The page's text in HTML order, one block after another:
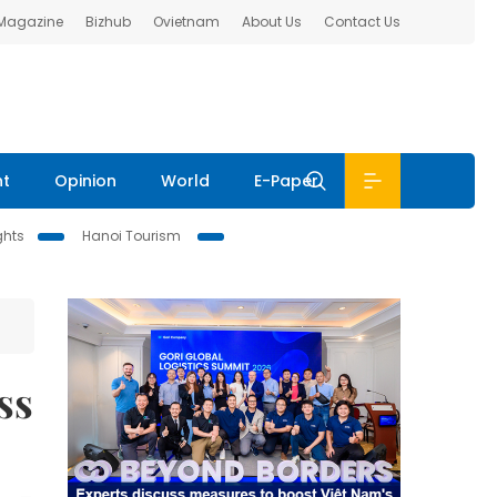
Bizhub Ovietnam About Us Contact Us
Opinion World E-Paper
Hanoi Tourism